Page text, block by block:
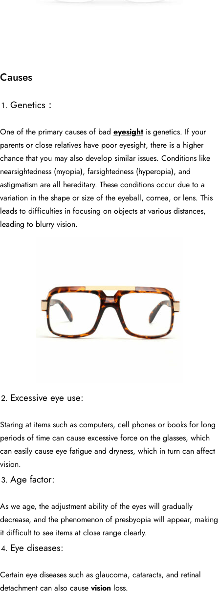
Causes
Genetics：
One of the primary causes of bad eyesight is genetics. If your
parents or close relatives have poor eyesight, there is a higher
chance that you may also develop similar issues. Conditions like
nearsightedness (myopia), farsightedness (hyperopia), and
astigmatism are all hereditary. These conditions occur due to a
variation in the shape or size of the eyeball, cornea, or lens. This
leads to difficulties in focusing on objects at various distances,
leading to blurry vision.
Excessive eye use:
Staring at items such as computers, cell phones or books for long
periods of time can cause excessive force on the glasses, which
can easily cause eye fatigue and dryness, which in turn can affect
vision.
Age factor:
As we age, the adjustment ability of the eyes will gradually
decrease, and the phenomenon of presbyopia will appear, making
it difficult to see items at close range clearly.
Eye diseases:
Certain eye diseases such as glaucoma, cataracts, and retinal
detachment can also cause vision loss.